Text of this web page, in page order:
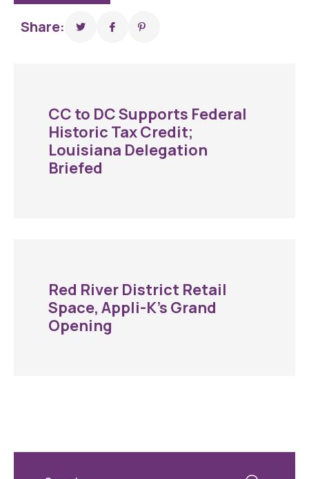
Share:
CC to DC Supports Federal
Historic Tax Credit;
Louisiana Delegation
Briefed
Red River District Retail
Space, Appli-K’s Grand
Opening